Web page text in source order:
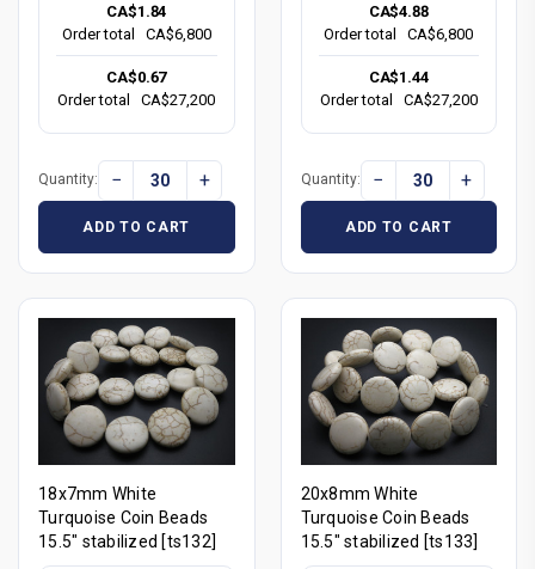
CA$1.84
Order total
CA$6,800
CA$0.67
Order total
CA$27,200
Quantity: − +
ADD TO CART
CA$4.88
Order total
CA$6,800
CA$1.44
Order total
CA$27,200
Quantity: − +
ADD TO CART
18x7mm White
Turquoise Coin Beads
15.5" stabilized [ts132]
20x8mm White
Turquoise Coin Beads
15.5" stabilized [ts133]